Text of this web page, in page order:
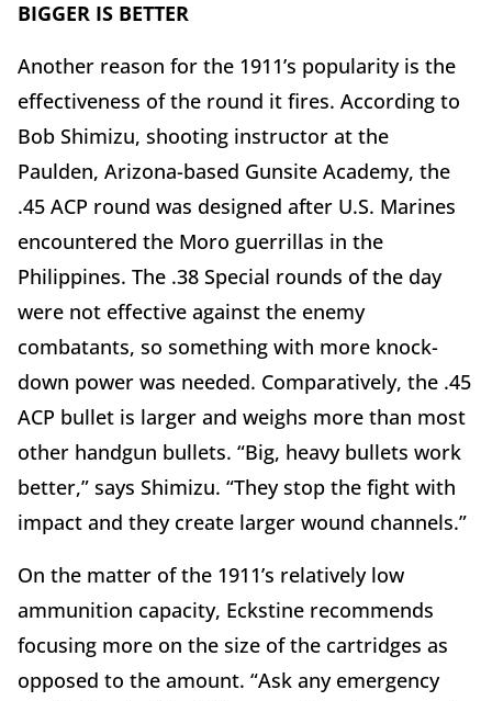
BIGGER IS BETTER
Another reason for the 1911’s popularity is the
effectiveness of the round it fires. According to
Bob Shimizu, shooting instructor at the
Paulden, Arizona-based Gunsite Academy, the
.45 ACP round was designed after U.S. Marines
encountered the Moro guerrillas in the
Philippines. The .38 Special rounds of the day
were not effective against the enemy
combatants, so something with more knock-
down power was needed. Comparatively, the .45
ACP bullet is larger and weighs more than most
other handgun bullets. “Big, heavy bullets work
better,” says Shimizu. “They stop the fight with
impact and they create larger wound channels.”
On the matter of the 1911’s relatively low
ammunition capacity, Eckstine recommends
focusing more on the size of the cartridges as
opposed to the amount. “Ask any emergency